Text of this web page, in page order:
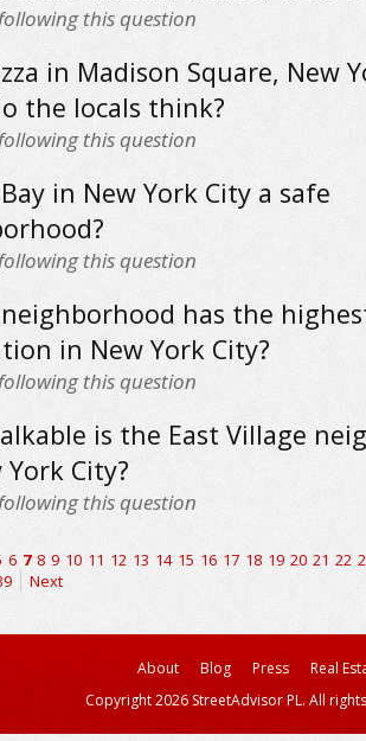
this question
in Madison Square, New
the locals think?
this question
in New York City a safe
this question
has the
in New York City?
this question
is the East Village
City?
this question
6 7 8 9 10 11 12 13 14 15 16 17 18 19 20 21 22
Next
About Blog Press
Real
Copyright 2026 StreetAdvisor PL. All